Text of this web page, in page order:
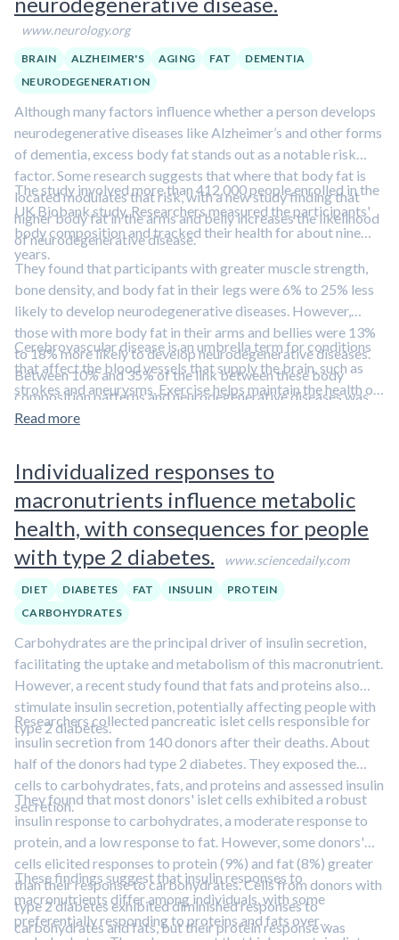
www.neurology.org
BRAIN ALZHEIMER'S AGING FAT
DEMENTIA
NEURODEGENERATION
Although many factors influence whether a person develops
neurodegenerative diseases like Alzheimer’s and other forms
of dementia, excess body fat stands out as a notable risk
factor. Some research suggests that where that body fat is
located modulates that risk, with a new study finding that
higher body fat in the arms and belly increases the likelihood
of neurodegenerative disease.
The study involved more than 412,000 people enrolled in the
UK Biobank study. Researchers measured the participants'
body composition and tracked their health for about nine
years.
They found that participants with greater muscle strength,
bone density, and body fat in their legs were 6% to 25% less
likely to develop neurodegenerative diseases. However,
those with more body fat in their arms and bellies were 13%
to 18% more likely to develop neurodegenerative diseases.
Between 10% and 35% of the link between these body
composition patterns and neurodegenerative diseases was
attributable to the influence of cardiovascular diseases—
Cerebrovascular disease is an umbrella term for conditions
that affect the blood vessels that supply the brain, such as
strokes and aneurysms. Exercise helps maintain the health of
these blood vessels, reducing the risk of neurodegenerative
Read more
Individualized responses to
macronutrients influence metabolic
health, with consequences for people
with type 2 diabetes.
www.sciencedaily.com
DIET DIABETES FAT INSULIN
PROTEIN
CARBOHYDRATES
Carbohydrates are the principal driver of insulin secretion,
facilitating the uptake and metabolism of this macronutrient.
However, a recent study found that fats and proteins also
stimulate insulin secretion, potentially affecting people with
type 2 diabetes.
Researchers collected pancreatic islet cells responsible for
insulin secretion from 140 donors after their deaths. About
half of the donors had type 2 diabetes. They exposed the
cells to carbohydrates, fats, and proteins and assessed insulin
secretion.
They found that most donors' islet cells exhibited a robust
insulin response to carbohydrates, a moderate response to
protein, and a low response to fat. However, some donors'
cells elicited responses to protein (9%) and fat (8%) greater
than their response to carbohydrates. Cells from donors with
type 2 diabetes exhibited diminished responses to
carbohydrates and fats, but their protein response was
These findings suggest that insulin responses to
macronutrients differ among individuals, with some
preferentially responding to proteins and fats over